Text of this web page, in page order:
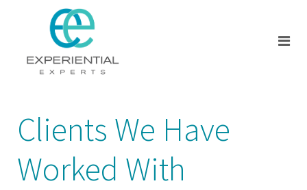
Clients We Have
Worked With